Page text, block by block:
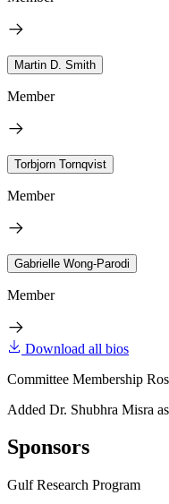
Martin D. Smith
Member
Torbjorn Tornqvist
Member
Gabrielle Wong-Parodi
Member
Download all bios
Committee Membership
Added Dr. Shubhra Misra
Sponsors
Gulf Research Program